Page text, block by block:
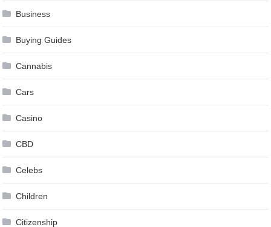
Business
Buying Guides
Cannabis
Cars
Casino
CBD
Celebs
Children
Citizenship